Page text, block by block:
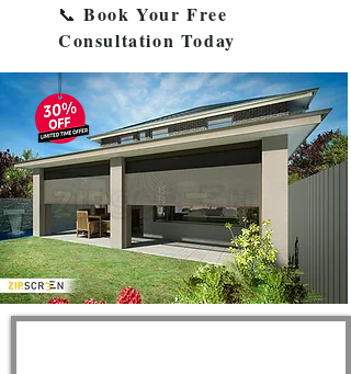
📞Book Your Free
Consultation Today